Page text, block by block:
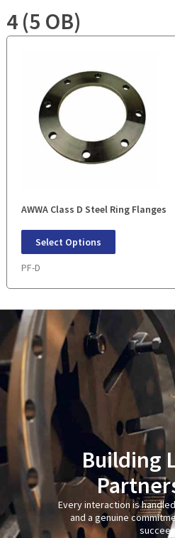
4 (5 OB)
AWWA Class D Steel Ring Flanges
Select Options
PF-D
Building
Every interaction is
and a genuine